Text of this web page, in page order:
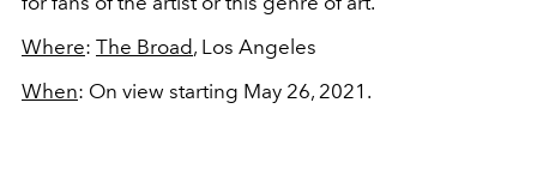
Where: The Broad, Los Angeles
When: On view starting May 26, 2021.